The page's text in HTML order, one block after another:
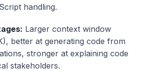
handling.
Larger context window
better at generating code from
stronger at explaining code
stakeholders.